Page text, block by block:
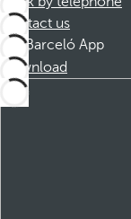
Contact us
Barceló App
Download